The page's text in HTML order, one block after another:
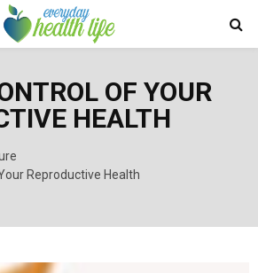
OF YOUR
HEALTH
Reproductive Health